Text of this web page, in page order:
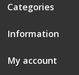
Categories
Information
My account